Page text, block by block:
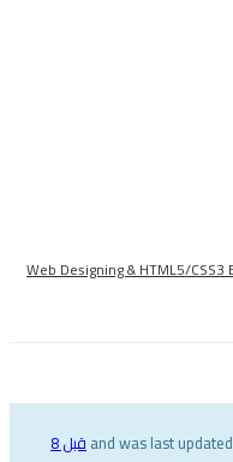
Web Designing & HTML5/CSS3
قبل 8